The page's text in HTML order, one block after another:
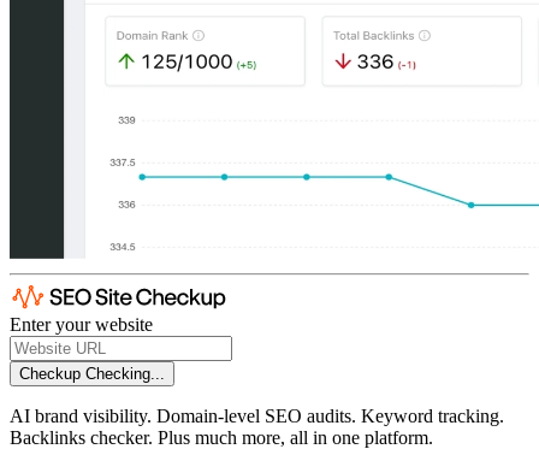
Enter your website
Checkup Checking...
AI brand visibility. Domain-level SEO audits. Keyword tracking.
Backlinks checker. Plus much more, all in one platform.